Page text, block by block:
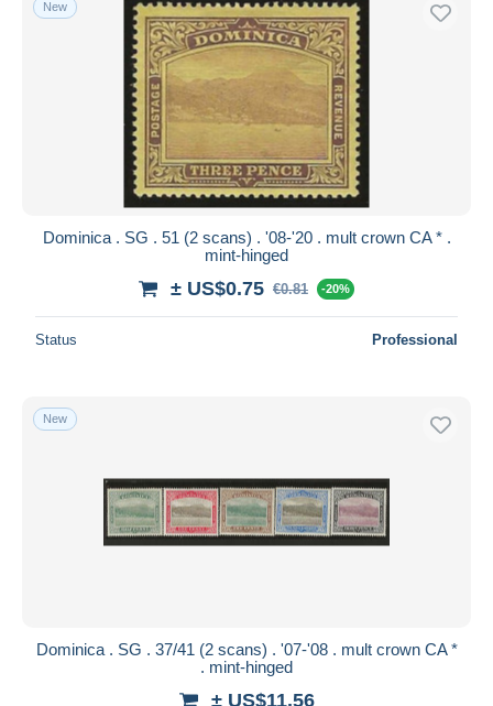
Free shipping
Payment methods
PayPal
Bank transfer
Visa
MasterCard
Bancontact
iDeal
Seller's residence
Submit
New
Dominica . SG . 51 (2 scans) . '08-'20 . mult crown CA * .
mint-hinged
± US$0.75 €0.81 -20%
Status Professional
New
Dominica . SG . 37/41 (2 scans) . '07-'08 . mult crown CA *
. mint-hinged
± US$11.56